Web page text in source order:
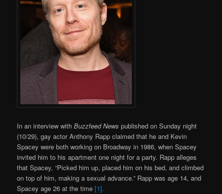
In an interview with Buzzfeed News published on Sunday night
(10/29), gay actor Anthony Rapp claimed that he and Kevin
Spacey were both working on Broadway in 1986, when Spacey
invited him to his apartment one night for a party. Rapp alleges
that Spacey, “Picked him up, placed him on his bed, and climbed
on top of him, making a sexual advance.” Rapp was age 14, and
Spacey age 26 at the time[1].